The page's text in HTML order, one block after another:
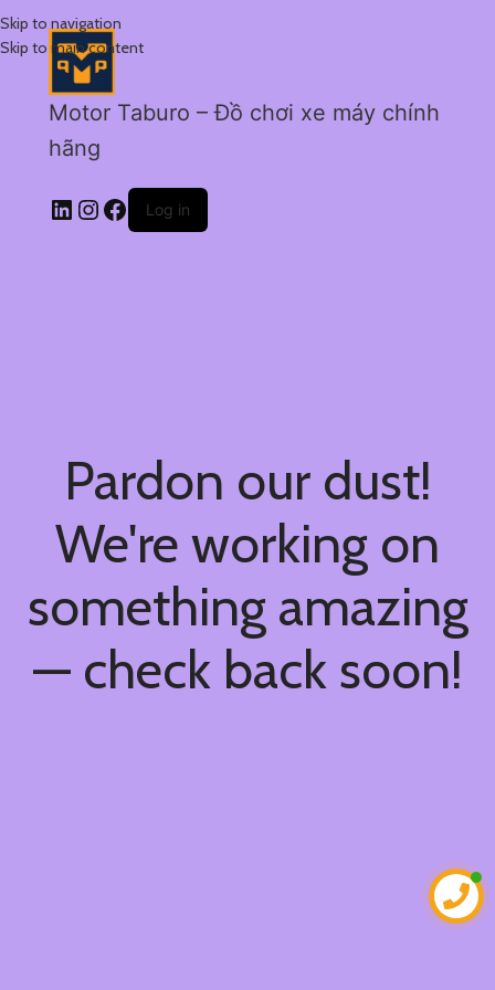
Skip to navigation
Skip to main content
Motor Taburo – Đồ chơi xe máy chính
hãng
Log in
Pardon our dust!
We're working on
something amazing
— check back soon!